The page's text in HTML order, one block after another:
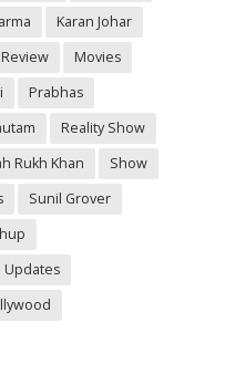
Karan Johar
Movies
Prabhas
Reality Show
Rukh Khan
Show
Sunil Grover
Updates